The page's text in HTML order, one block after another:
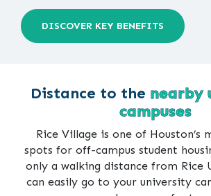
DISCOVER KEY BENEFITS
Distance to the nearby
campuses
Rice Village is one of Houston’s
spots for off-campus student
only a walking distance from Rice
can easily go to your university